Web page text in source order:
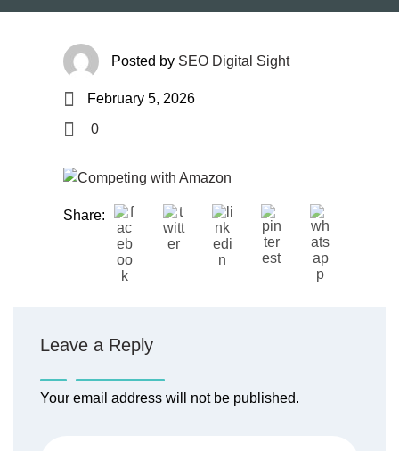
Posted by SEO Digital Sight
February 5, 2026
0
Share:
Leave a Reply
Your email address will not be published.